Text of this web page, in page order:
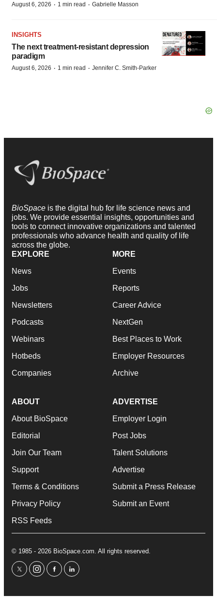
August 6, 2026 · 1 min read · Gabrielle Masson
INSIGHTS
The next treatment-resistant depression
paradigm
August 6, 2026 · 1 min read · Jennifer C. Smith-Parker
BioSpace is the digital hub for life science news and
jobs. We provide essential insights, opportunities and
tools to connect innovative organizations and talented
professionals who advance health and quality of life
across the globe.
EXPLORE
News
Jobs
Newsletters
Podcasts
Webinars
Hotbeds
Companies
MORE
Events
Reports
Career Advice
NextGen
Best Places to Work
Employer Resources
Archive
ABOUT
About BioSpace
Editorial
Join Our Team
Support
Terms & Conditions
Privacy Policy
RSS Feeds
ADVERTISE
Employer Login
Post Jobs
Talent Solutions
Advertise
Submit a Press Release
Submit an Event
© 1985 - 2026 BioSpace.com. All rights reserved.
twitterinstagram
facebooklinkedin